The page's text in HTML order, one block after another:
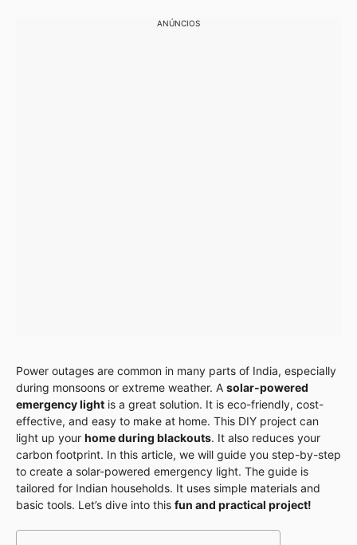
ANÚNCIOS
Power outages are common in many parts of India, especially
during monsoons or extreme weather. A solar-powered
emergency light is a great solution. It is eco-friendly, cost-
effective, and easy to make at home. This DIY project can
light up your home during blackouts. It also reduces your
carbon footprint. In this article, we will guide you step-by-step
to create a solar-powered emergency light. The guide is
tailored for Indian households. It uses simple materials and
basic tools. Let’s dive into this fun and practical project!